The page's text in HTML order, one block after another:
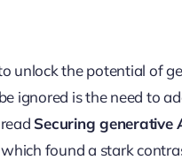
unlock the potential of
ignored is the need to
Securing
found a stark